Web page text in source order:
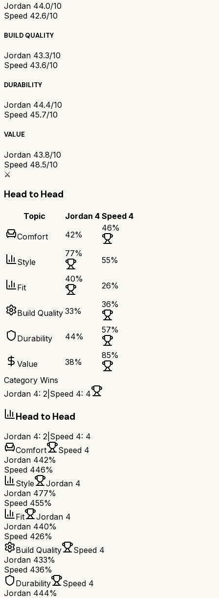
Jordan 44.0/10
Speed 42.6/10
BUILD QUALITY
Jordan 43.3/10
Speed 43.6/10
DURABILITY
Jordan 44.4/10
Speed 45.7/10
VALUE
Jordan 43.8/10
Speed 48.5/10
⚔️
Head to Head
Topic Jordan 4 Speed 4
Comfort 42%
46%
Style
77%
55%
Fit
40%
26%
Build Quality 33%
36%
Durability 44%
57%
Value 38%
85%
Category Wins
Jordan 4: 2 Speed 4: 4
Head to Head
Jordan 4: 2 Speed 4: 4
Comfort
Speed 4
Jordan 442%
Speed 446%
Style
Jordan 4
Jordan 477%
Speed 455%
Fit
Jordan 4
Jordan 440%
Speed 426%
Build Quality
Speed 4
Jordan 433%
Speed 436%
Durability
Speed 4
Jordan 444%